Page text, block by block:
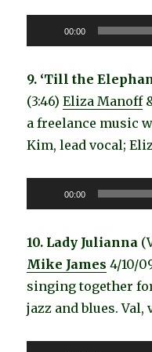
Player
00:00
9. ‘Till the
(3:46)Eliza Manoff
a freelance music
Kim, lead vocal;
Player
00:00
10. Lady Julianna
Mike James 4/10/
singing together
jazz and blues.